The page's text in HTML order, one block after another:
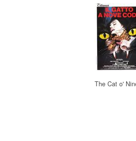
The Cat o'